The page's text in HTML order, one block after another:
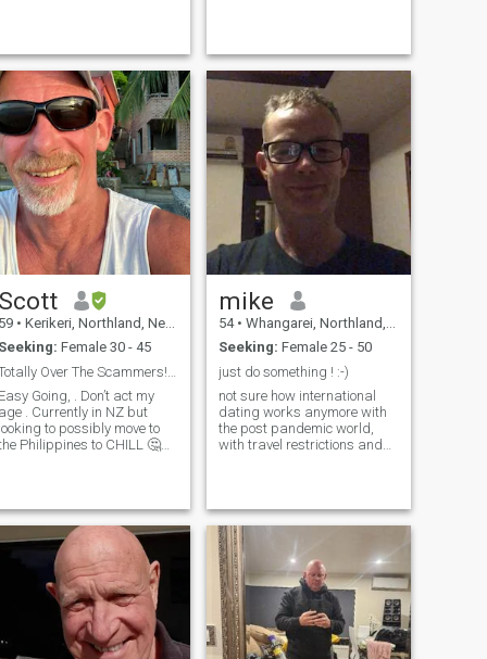
or come on an
then even bett
growing my own food, and
definitely can't exist in a city,
or without a g
Scott
59 • Kerikeri, Northland, New Zealand
Seeking: Female 30 - 45
Easy Going, . Don’t act my
age . Currently in NZ but
looking to possibly move to
Philippines to CHILL 🤔😂
You All 🙏🌎
mike
54 • Whangarei, Northland, New Zealand
Seeking: Female 25 - 50
just do something ! :-)
not sure how international
dating works anymore with
the post pandemic world,
with travel restrictions and
someone who is NOT covid 19
injected that did not fall for
the trap of the globalists and
big pharma companies. God
gave me an immune system
and it works just fine, i do not
want to be part of their
experiment thank you. I'm not
interested in meeting